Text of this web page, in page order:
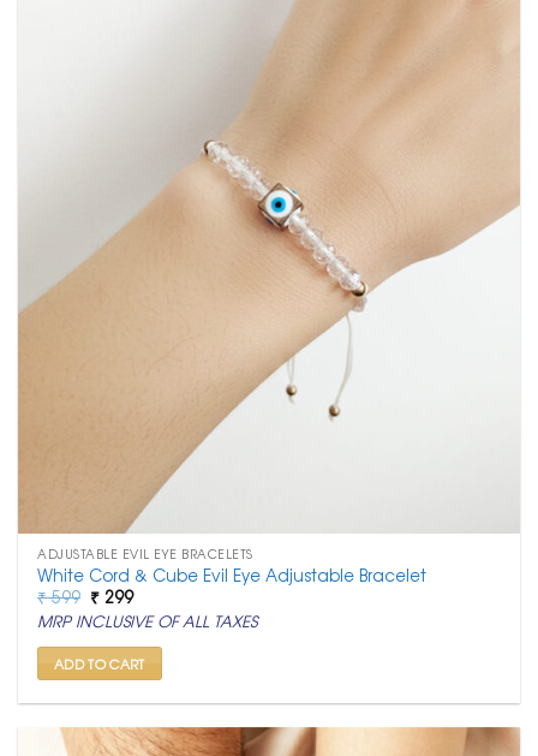
ADJUSTABLE EVIL EYE BRACELETS
White Cord & Cube Evil Eye Adjustable Bracelet
₹599 Original
price
was:
₹ 599.
₹ 299Current
price
is:
₹ 299.
MRP INCLUSIVE OF ALL TAXES
ADD TO CART